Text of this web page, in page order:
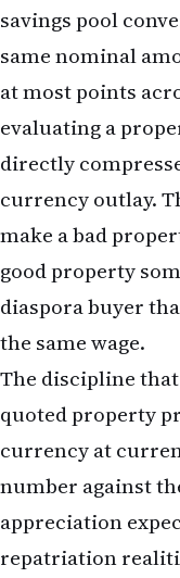
savings pool
same nominal
at most points
evaluating a
directly
currency outlay.
make a bad
good property
diaspora buyer
the same wage.
The discipline
quoted property
currency at
number against
appreciation
repatriation